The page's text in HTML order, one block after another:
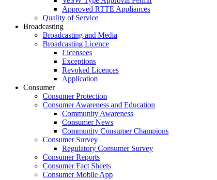
Approved RTTE Appliances
Quality of Service
Broadcasting
Broadcasting and Media
Broadcasting Licence
Licensees
Exceptions
Revoked Licences
Application
Consumer
Consumer Protection
Consumer Awareness and Education
Community Awareness
Consumer News
Community Consumer Champions
Consumer Survey
Regulatory Consumer Survey
Consumer Reports
Consumer Fact Sheets
Consumer Mobile App